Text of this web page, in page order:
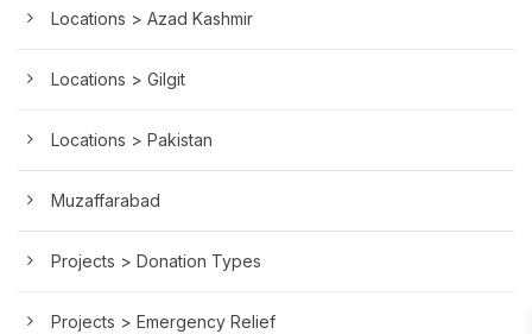
Locations > Azad Kashmir
Locations > Gilgit
Locations > Pakistan
Muzaffarabad
Projects > Donation Types
Projects > Emergency Relief